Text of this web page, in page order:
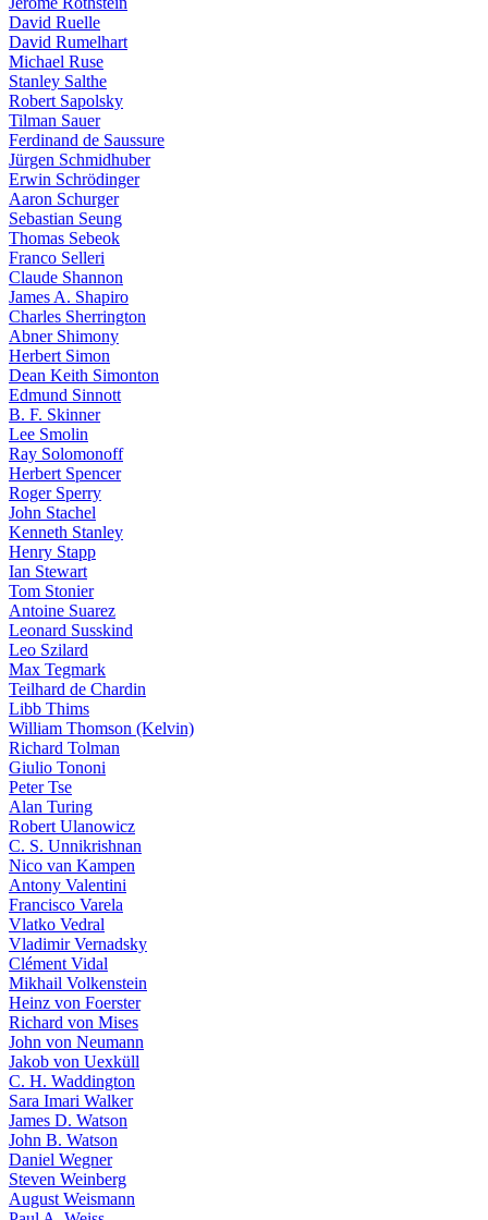
David Ruelle
David Rumelhart
Michael Ruse
Stanley Salthe
Robert Sapolsky
Tilman Sauer
Ferdinand de Saussure
Jürgen Schmidhuber
Erwin Schrödinger
Aaron Schurger
Sebastian Seung
Thomas Sebeok
Franco Selleri
Claude Shannon
James A. Shapiro
Charles Sherrington
Abner Shimony
Herbert Simon
Dean Keith Simonton
Edmund Sinnott
B. F. Skinner
Lee Smolin
Ray Solomonoff
Herbert Spencer
Roger Sperry
John Stachel
Kenneth Stanley
Henry Stapp
Ian Stewart
Tom Stonier
Antoine Suarez
Leonard Susskind
Leo Szilard
Max Tegmark
Teilhard de Chardin
Libb Thims
William Thomson (Kelvin)
Richard Tolman
Giulio Tononi
Peter Tse
Alan Turing
Robert Ulanowicz
C. S. Unnikrishnan
Nico van Kampen
Antony Valentini
Francisco Varela
Vlatko Vedral
Vladimir Vernadsky
Clément Vidal
Mikhail Volkenstein
Heinz von Foerster
Richard von Mises
John von Neumann
Jakob von Uexküll
C. H. Waddington
Sara Imari Walker
James D. Watson
John B. Watson
Daniel Wegner
Steven Weinberg
August Weismann